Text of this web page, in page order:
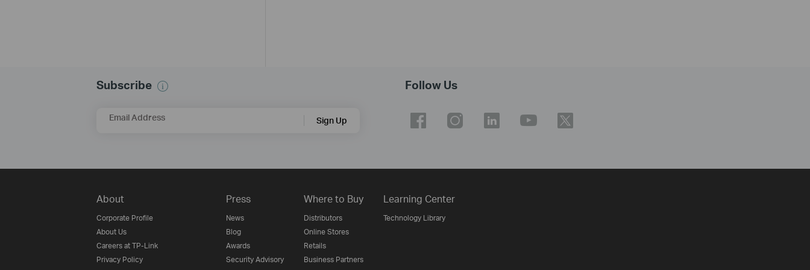
Subscribe
Email Address Sign Up
Follow Us
About
Corporate Profile
About Us
Careers at TP-Link
Privacy Policy
Press
News
Blog
Awards
Security Advisory
Where to Buy
Distributors
Online Stores
Retails
Business Partners
Learning Center
Technology Library